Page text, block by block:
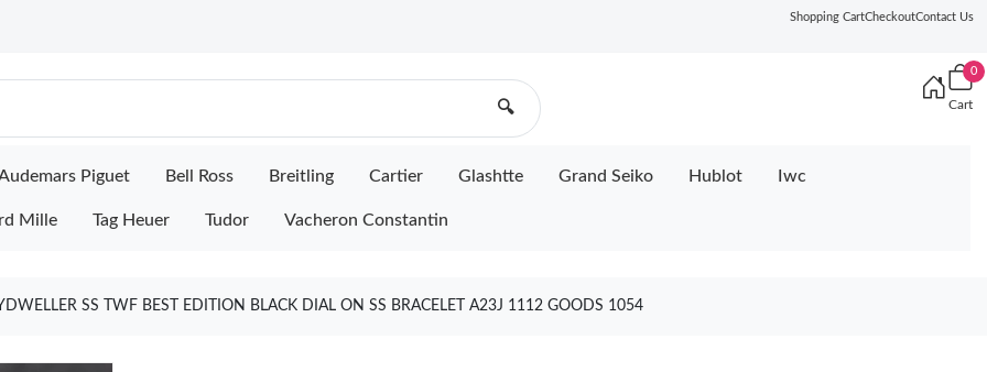
Shopping CartCheckoutContact Us
🔍
0
Cart
Piguet Bell Ross Breitling Cartier Glashtte Grand Seiko Hublot Iwc
Mille Tag Heuer Tudor Vacheron Constantin
SS TWF BEST EDITION BLACK DIAL ON SS BRACELET A23J 1112 GOODS 1054